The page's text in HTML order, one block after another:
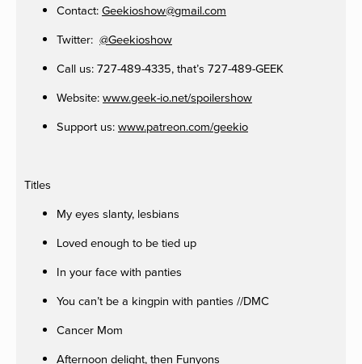
Contact:Geekioshow@gmail.com
Twitter: @Geekioshow
Call us: 727-489-4335, that’s 727-489-GEEK
Website:www.geek-io.net/spoilershow
Support us:www.patreon.com/geekio
Titles
My eyes slanty, lesbians
Loved enough to be tied up
In your face with panties
You can’t be a kingpin with panties //DMC
Cancer Mom
Afternoon delight, then Funyons